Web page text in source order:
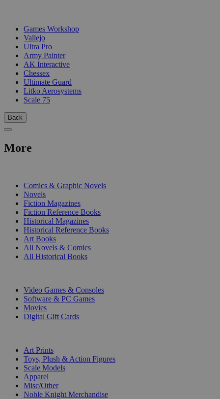
Games Workshop
Vallejo
Ultra Pro
Army Painter
AK Interactive
Chessex
Ultimate Guard
Litko Aerosystems
Scale 75
Back
More
Comics & Graphic Novels
Novels
Fiction Magazines
Fiction Reference Books
Historical Magazines
Historical Reference Books
Art Books
All Novels & Comics
All Historical Books
Video Games & Consoles
Software & PC Games
Movies
Digital Gift Cards
Art Prints
Toys, Plush & Action Figures
Scale Models
Apparel
Misc/Other
Noble Knight Merchandise